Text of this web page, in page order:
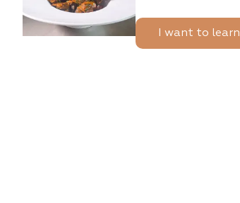
I want to learn